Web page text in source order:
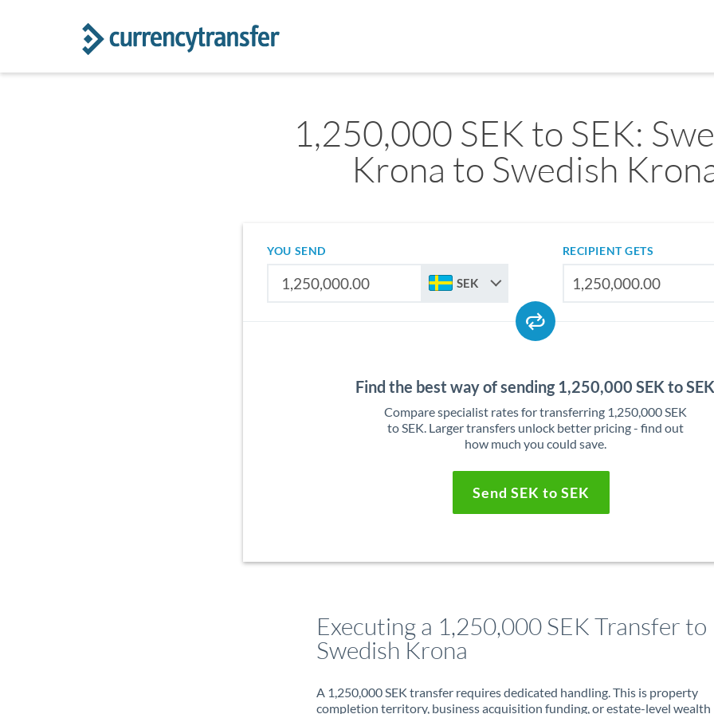
1,250,000 SEK to SEK:
Krona to Swedish
YOU SEND
SEK
RECIPIENT GETS
Find the best way of sending 1,250,000 SEK to
Compare specialist rates for transferring 1,250,000 SEK
to SEK. Larger transfers unlock better pricing - find out
how much you could save.
Send SEK to SEK
Executing a 1,250,000 SEK Transfer to
Swedish Krona
A 1,250,000 SEK transfer requires dedicated handling. This is property
completion territory, business acquisition funding, or estate-level wealth